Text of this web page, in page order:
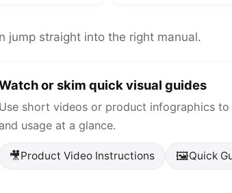
straight into the right manual.
or skim quick visual guides
Use short videos or product infographics to
and usage at a glance.
🎥Product Video Instructions 🖼️Quick